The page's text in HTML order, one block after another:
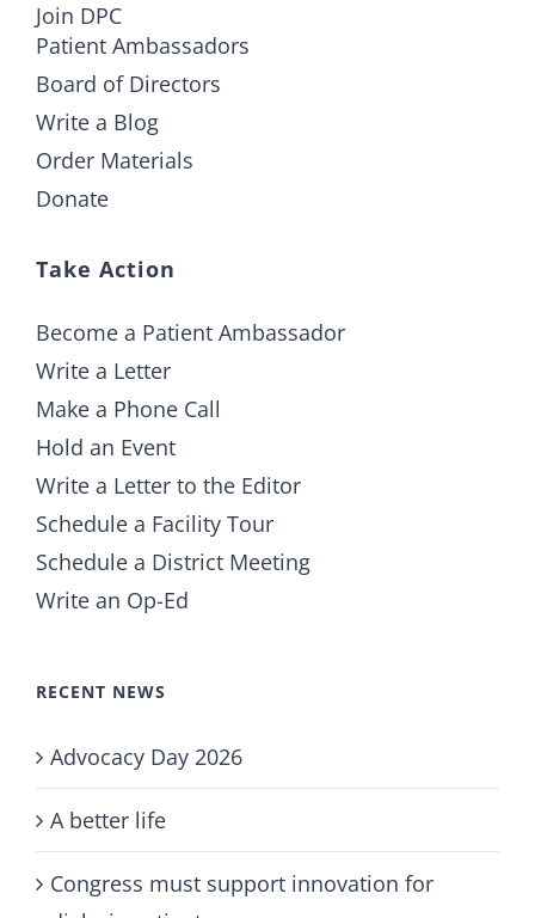
Join DPC
Patient Ambassadors
Board of Directors
Write a Blog
Order Materials
Donate
Take Action
Become a Patient Ambassador
Write a Letter
Make a Phone Call
Hold an Event
Write a Letter to the Editor
Schedule a Facility Tour
Schedule a District Meeting
Write an Op-Ed
RECENT NEWS
Advocacy Day 2026
A better life
Congress must support innovation for